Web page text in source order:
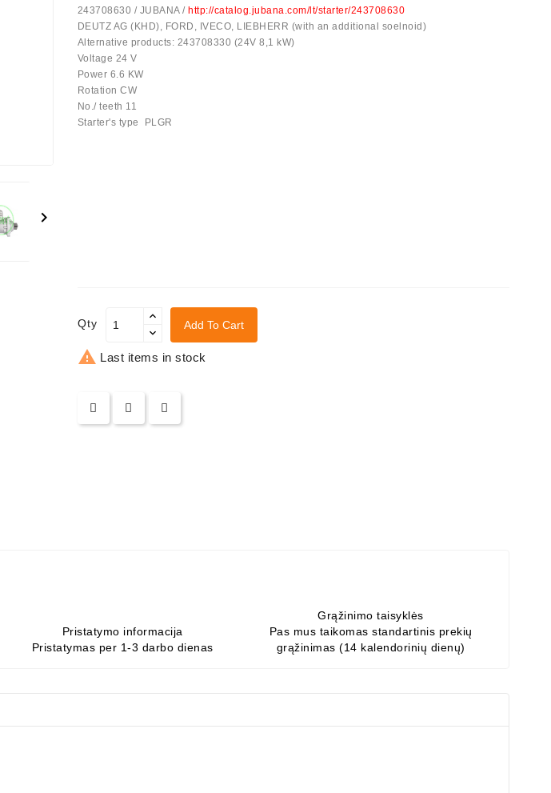

243708630 / JUBANA / http://catalog.jubana.com/lt/starter/243708630
DEUTZ AG (KHD), FORD, IVECO, LIEBHERR (with an additional soelnoid)
Alternative products: 243708330 (24V 8,1 kW)
Voltage 24 V
Power 6.6 KW
Rotation CW
No./ teeth 11
Starter's type PLGR
Qty Add To Cart
 Last items in stock
Pristatymo informacija
Pristatymas per 1-3 darbo dienas
Grąžinimo taisyklės
Pas mus taikomas standartinis prekių
grąžinimas (14 kalendorinių dienų)